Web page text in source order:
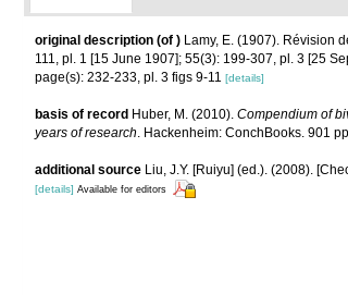
original description (of ) Lamy, E. (1907). Révision
111, pl. 1 [15 June 1907]; 55(3): 199-307, pl. 3 [25
page(s): 232-233, pl. 3 figs 9-11 [details]
basis of record Huber, M. (2010). Compendium of
years of research. Hackenheim: ConchBooks. 901
additional source Liu, J.Y. [Ruiyu] (ed.). (2008).
[details] Available for editors